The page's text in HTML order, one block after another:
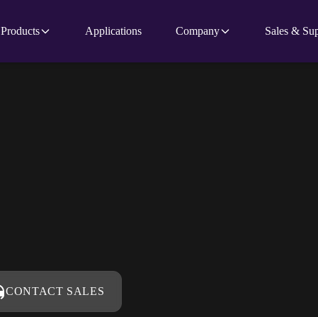
Products Applications Company Sales &
CONTACT SALES